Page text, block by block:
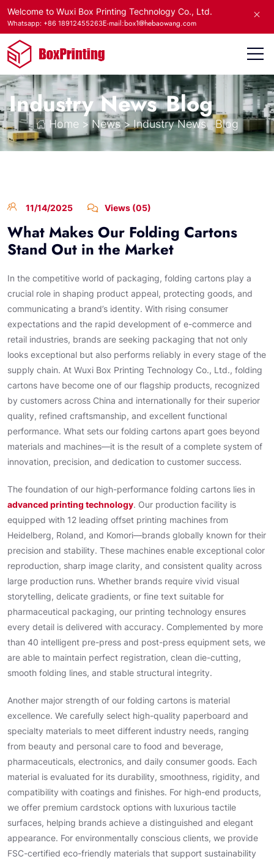
Welcome to Wuxi Box Printing Technology Co., Ltd.
Whatsapp: +86 18912455263E-mail:box1@hebaowang.com
Industry News Blog
Home > News>Industry News Blog
11/14/2025 Views (05)
What Makes Our Folding Cartons
Stand Out in the Market
In the competitive world of packaging, folding cartons play a
crucial role in shaping product appeal, protecting goods, and
communicating a brand’s identity. With rising consumer
expectations and the rapid development of e-commerce and
retail industries, brands are seeking packaging that not only
looks exceptional but also performs reliably in every stage of the
supply chain. At Wuxi Box Printing Technology Co., Ltd., folding
cartons have become one of our flagship products, recognized
by customers across China and internationally for their superior
quality, refined craftsmanship, and excellent functional
performance. What sets our folding cartons apart goes beyond
materials and machines—it is the result of a complete system of
innovation, precision, and dedication to customer success.
The foundation of our high-performance folding cartons lies in
advanced printing technology. Our production facility is
equipped with 12 leading offset printing machines from
Heidelberg, Roland, and Komori—brands globally known for their
precision and stability. These machines enable exceptional color
reproduction, sharp image clarity, and consistent quality across
large production runs. Whether brands require vivid visual
storytelling, delicate gradients, or fine text suitable for
pharmaceutical packaging, our printing technology ensures
every detail is delivered with accuracy. Complemented by more
than 40 intelligent pre-press and post-press equipment sets, we
are able to maintain perfect registration, clean die-cutting,
smooth folding lines, and stable structural integrity.
Another major strength of our folding cartons is material
excellence. We carefully select high-quality paperboard and
specialty materials to meet different industry needs, ranging
from beauty and personal care to food and beverage,
pharmaceuticals, electronics, and daily consumer goods. Each
material is evaluated for its durability, smoothness, rigidity, and
compatibility with coatings and finishes. For high-end products,
we offer premium cardstock options with luxurious tactile
surfaces, helping brands achieve a distinguished and elegant
appearance. For environmentally conscious clients, we provide
FSC-certified eco-friendly materials that support sustainability